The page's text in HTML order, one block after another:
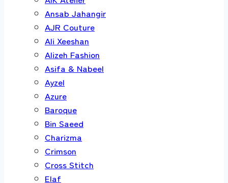
Ansab Jahangir
AJR Couture
Ali Xeeshan
Alizeh Fashion
Asifa & Nabeel
Ayzel
Azure
Baroque
Bin Saeed
Charizma
Crimson
Cross Stitch
Elaf